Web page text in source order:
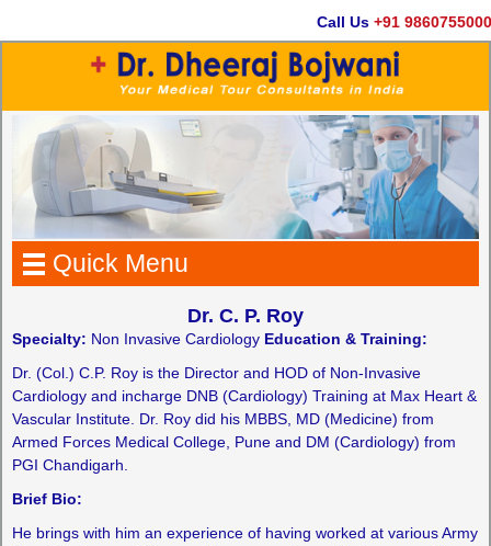
Call Us +91 9860755000
Quick Menu
Dr. C. P. Roy
Specialty: Non Invasive Cardiology Education & Training:
Dr. (Col.) C.P. Roy is the Director and HOD of Non-Invasive
Cardiology and incharge DNB (Cardiology) Training at Max Heart &
Vascular Institute. Dr. Roy did his MBBS, MD (Medicine) from
Armed Forces Medical College, Pune and DM (Cardiology) from
PGI Chandigarh.
Brief Bio:
He brings with him an experience of having worked at various Army